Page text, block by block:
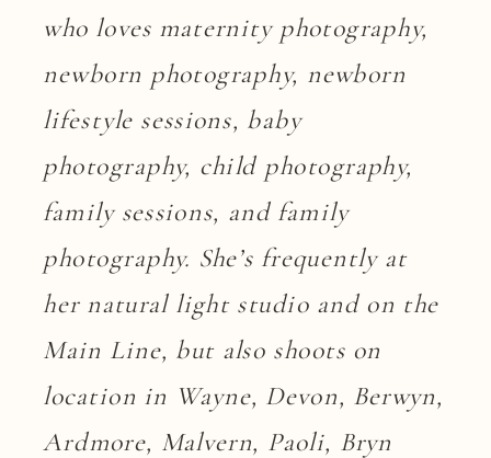
who loves maternity photography,
newborn photography, newborn
lifestyle sessions, baby
photography, child photography,
family sessions, and family
photography. She’s frequently at
her natural light studio and on the
Main Line, but also shoots on
location in Wayne, Devon, Berwyn,
Ardmore, Malvern, Paoli, Bryn